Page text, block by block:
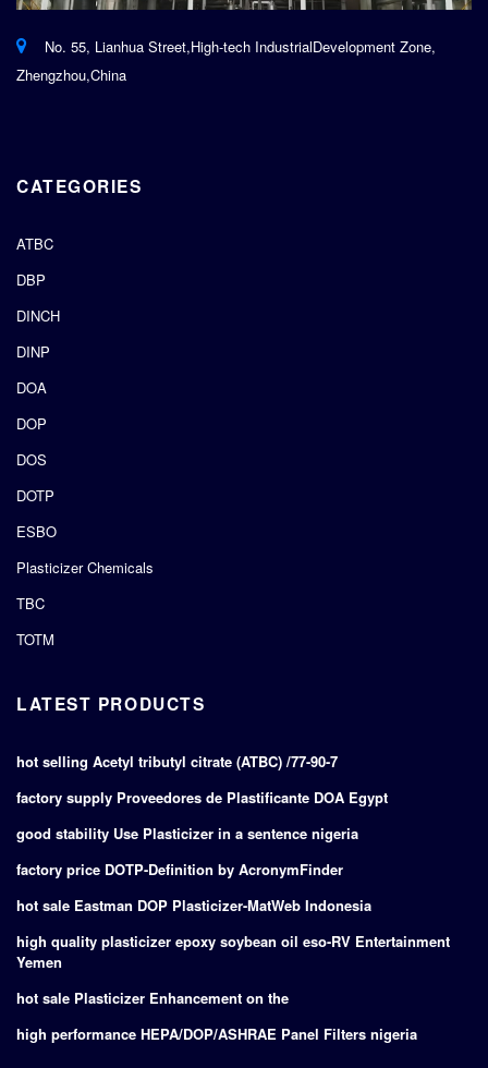
No. 55, Lianhua Street,High-tech IndustrialDevelopment Zone,
Zhengzhou,China
CATEGORIES
ATBC
DBP
DINCH
DINP
DOA
DOP
DOS
DOTP
ESBO
Plasticizer Chemicals
TBC
TOTM
LATEST PRODUCTS
hot selling Acetyl tributyl citrate (ATBC) /77-90-7
factory supply Proveedores de Plastificante DOA Egypt
good stability Use Plasticizer in a sentence nigeria
factory price DOTP-Definition by AcronymFinder
hot sale Eastman DOP Plasticizer-MatWeb Indonesia
high quality plasticizer epoxy soybean oil eso-RV Entertainment
Yemen
hot sale Plasticizer Enhancement on the
high performance HEPA/DOP/ASHRAE Panel Filters nigeria